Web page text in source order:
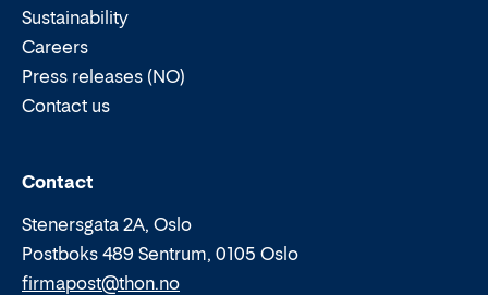
Sustainability
Careers
Press releases (NO)
Contact us
Contact
Stenersgata 2A, Oslo
Postboks 489 Sentrum, 0105 Oslo
Email:
firmapost@thon.no
Phone: